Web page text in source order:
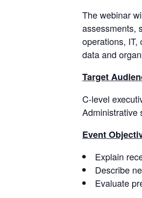
The webinar
assessments,
operations, IT,
data and
Target
C-level
Administrative
Event
Explain
Describe
Evaluate